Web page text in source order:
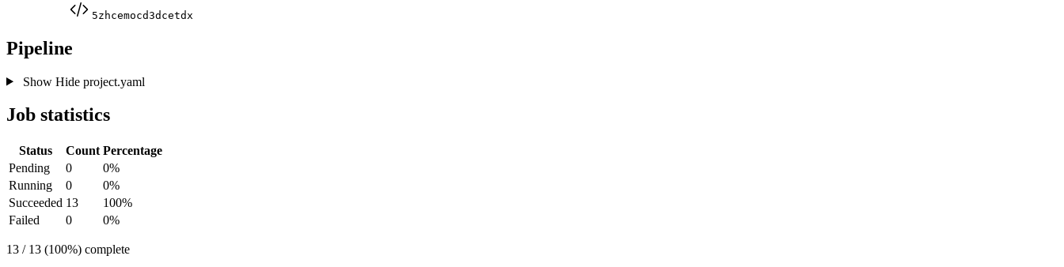
5zhcemocd3dcetdx
Pipeline
Show Hideproject.yaml
Job statistics
Status Count Percentage
Pending
0
0%
Running
0
0%
Succeeded 13
100%
Failed
0 0%
13 / 13 (100%) complete